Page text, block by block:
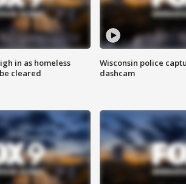
in as homeless
cleared
Wisconsin police
dashcam